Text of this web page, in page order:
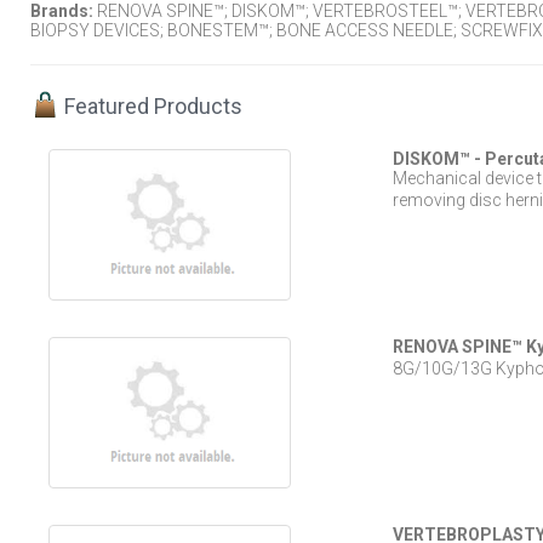
Brands: RENOVA SPINE™; DISKOM™; VERTEBROSTEEL™;
BIOPSY DEVICES; BONESTEM™; BONE ACCESS NEEDLE;
Featured Products
DISKOM™ -
Mechanical device
removing disc
RENOVA SPINE™
8G/10G/13G